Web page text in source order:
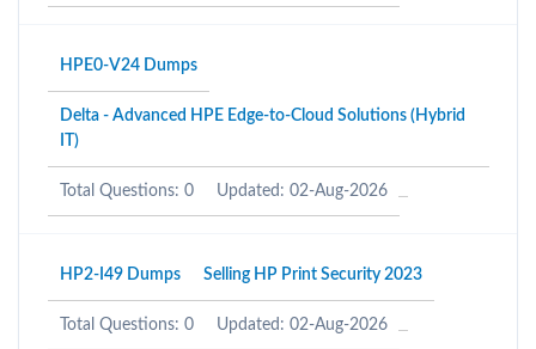
HPE0-V24 Dumps
Delta - Advanced HPE Edge-to-Cloud Solutions (Hybrid
IT)
Total Questions: 0 Updated: 02-Aug-2026
HP2-I49 Dumps Selling HP Print Security 2023
Total Questions: 0 Updated: 02-Aug-2026